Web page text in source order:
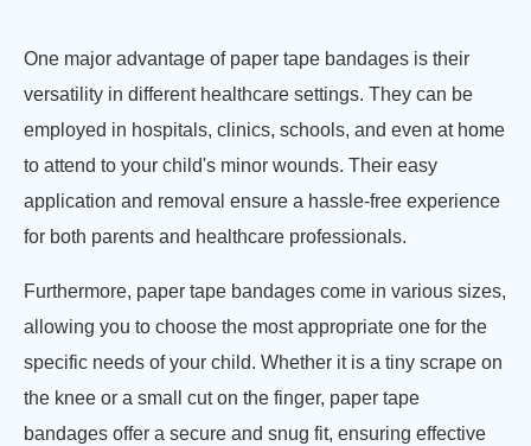
One major advantage of paper tape bandages is their
versatility in different healthcare settings. They can be
employed in hospitals, clinics, schools, and even at home
to attend to your child's minor wounds. Their easy
application and removal ensure a hassle-free experience
for both parents and healthcare professionals.
Furthermore, paper tape bandages come in various sizes,
allowing you to choose the most appropriate one for the
specific needs of your child. Whether it is a tiny scrape on
the knee or a small cut on the finger, paper tape
bandages offer a secure and snug fit, ensuring effective